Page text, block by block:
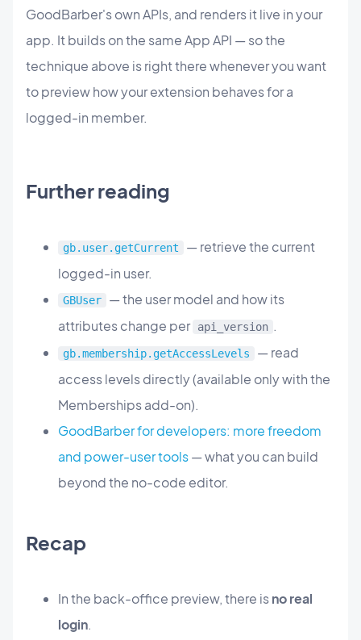
GoodBarber's own APIs, and renders it live in your
app. It builds on the same App API — so the
technique above is right there whenever you want
to preview how your extension behaves for a
logged-in member.
Further reading
gb.user.getCurrent
— retrieve the current
logged-in user.
GBUser
— the user model and how its
attributes change per api_version .
gb.membership.getAccessLevels
— read
access levels directly (available only with the
Memberships add-on).
GoodBarber for developers: more freedom
and power-user tools— what you can build
beyond the no-code editor.
Recap
In the back-office preview, there isno real
login.